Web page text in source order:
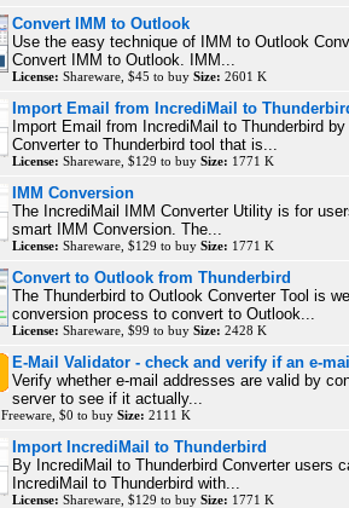
Convert IMM to Outlook
Use the easy technique of IMM to Outlook
Convert IMM to Outlook. IMM...
License: Shareware, $45 to buy Size: 2601 K
Import Email from IncrediMail to
Import Email from IncrediMail to Thunderbird
Converter to Thunderbird tool that is...
License: Shareware, $129 to buy Size: 1771 K
IMM Conversion
The IncrediMail IMM Converter Utility is for
smart IMM Conversion. The...
License: Shareware, $129 to buy Size: 1771 K
Convert to Outlook from Thunderbird
The Thunderbird to Outlook Converter Tool is
conversion process to convert to Outlook...
License: Shareware, $99 to buy Size: 2428 K
E-Mail Validator - check and verify if an e-
Verify whether e-mail addresses are valid by
server to see if it actually...
Freeware, $0 to buy Size: 2111 K
Import IncrediMail to Thunderbird
By IncrediMail to Thunderbird Converter users
IncrediMail to Thunderbird with...
License: Shareware, $129 to buy Size: 1771 K